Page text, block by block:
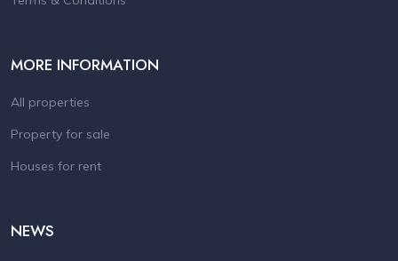
MORE INFORMATION
All properties
Property for sale
Houses for rent
NEWS